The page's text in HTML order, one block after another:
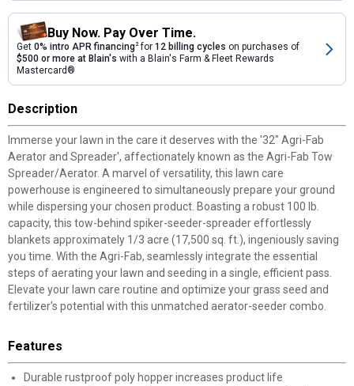
Buy Now. Pay Over Time.
Get 0% intro APR financing2for 12 billing cycles on purchases of
$500 or more at Blain's with a Blain's Farm & Fleet Rewards
Mastercard®
Description
Immerse your lawn in the care it deserves with the '32" Agri-Fab
Aerator and Spreader', affectionately known as the Agri-Fab Tow
Spreader/Aerator. A marvel of versatility, this lawn care
powerhouse is engineered to simultaneously prepare your ground
while dispersing your chosen product. Boasting a robust 100 lb.
capacity, this tow-behind spiker-seeder-spreader effortlessly
blankets approximately 1/3 acre (17,500 sq. ft.), ingeniously saving
you time. With the Agri-Fab, seamlessly integrate the essential
steps of aerating your lawn and seeding in a single, efficient pass.
Elevate your lawn care routine and optimize your grass seed and
fertilizer's potential with this unmatched aerator-seeder combo.
Features
Durable rustproof poly hopper increases product life